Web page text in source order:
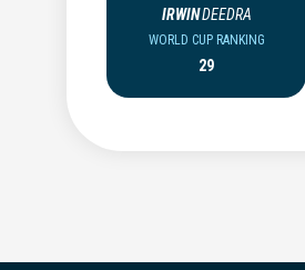
IRWINDEEDRA
WORLD CUP RANKING
29